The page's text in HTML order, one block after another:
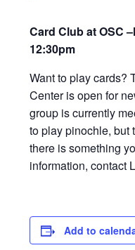
Card Club at OSC
12:30pm
Want to play cards?
Center is open for
group is currently
to play pinochle, but
there is something
information, contact
Add to